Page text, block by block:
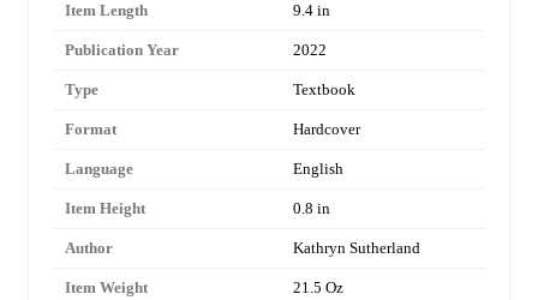
Item Length 9.4 in
Publication Year 2022
Type Textbook
Format Hardcover
Language English
Item Height 0.8 in
Author Kathryn Sutherland
Item Weight 21.5 Oz